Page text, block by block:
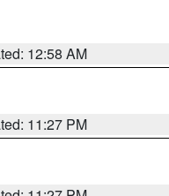
12:58 AM
11:27 PM